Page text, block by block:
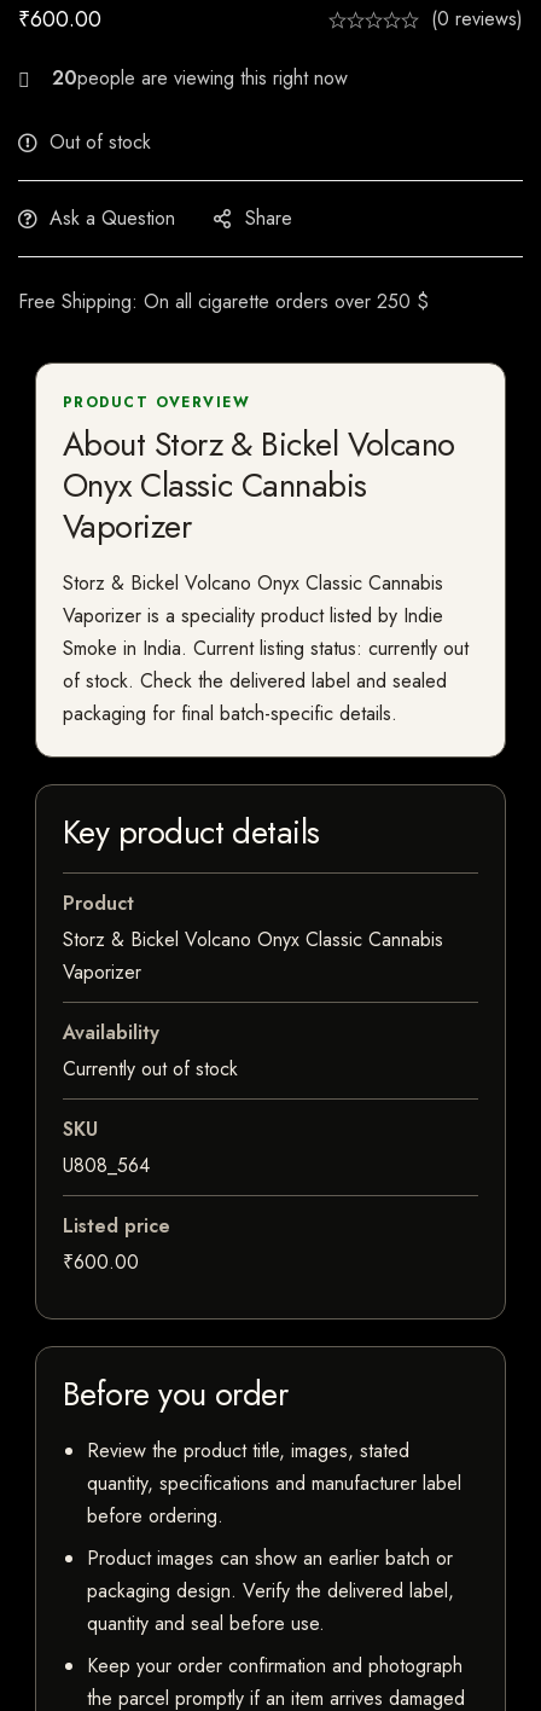
₹600.00 (0 reviews)
21
Out of stock
Ask a Question Share
Free Shipping: On all cigarette orders over 250 $
PRODUCT OVERVIEW
About Storz & Bickel Volcano
Onyx Classic Cannabis
Vaporizer
Storz & Bickel Volcano Onyx Classic Cannabis
Vaporizer is a speciality product listed by Indie
Smoke in India. Current listing status: currently out
of stock. Check the delivered label and sealed
packaging for final batch-specific details.
Key product details
Product
Storz & Bickel Volcano Onyx Classic Cannabis
Vaporizer
Availability
Currently out of stock
SKU
U808_564
Listed price
₹600.00
Before you order
Review the product title, images, stated
quantity, specifications and manufacturer label
before ordering.
Product images can show an earlier batch or
packaging design. Verify the delivered label,
quantity and seal before use.
Keep your order confirmation and photograph
the parcel promptly if an item arrives damaged